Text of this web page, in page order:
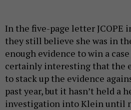
In the five-page letter JCOPE
they still believe she was in
enough evidence to win a case
certainly interesting that the
to stack up the evidence
past year, but it hasn’t held a
investigation into Klein until